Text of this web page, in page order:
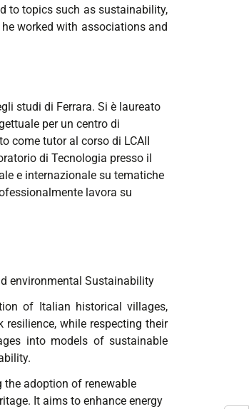
to topics such as sustainability,
worked with associations and
studi di Ferrara. Si è laureato
per un centro di
come tutor al corso di LCAII
di Tecnologia presso il
e internazionale su tematiche
lavora su
environmental Sustainability
of Italian historical villages,
resilience, while respecting their
into models of sustainable
adoption of renewable
It aims to enhance energy